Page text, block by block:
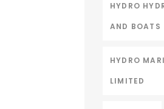
HYDRO
AND BOATS
HYDRO
LIMITED